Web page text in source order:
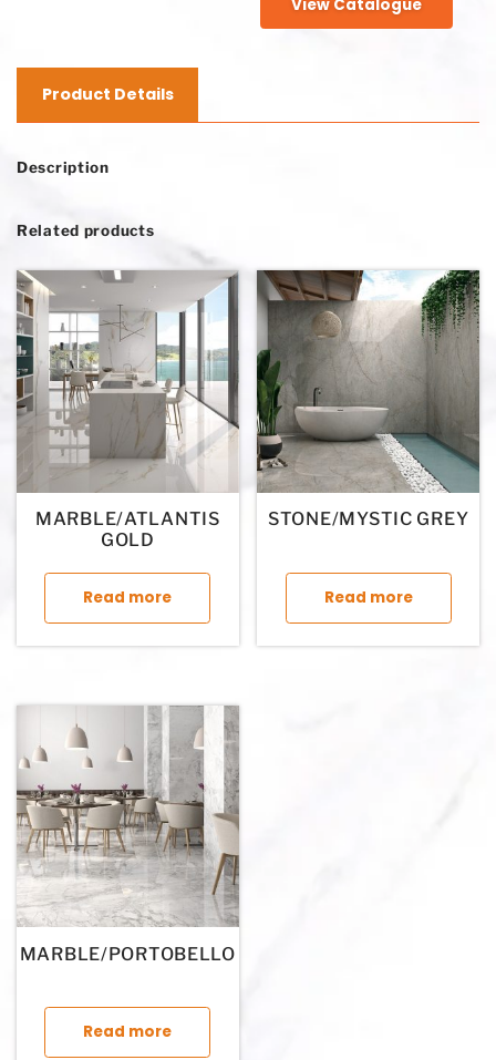
View Catalogue
Product Details
Description
Related products
MARBLE/ATLANTIS
GOLD
Read more
This product has multiple variants. The
STONE/MYSTIC GREY
Read more
This
MARBLE/PORTOBELLO
Read more
This product has multiple variants. The